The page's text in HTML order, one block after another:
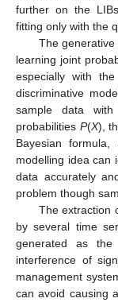
further on the
fitting only with the
The
learning joint
especially with
discriminative
sample data
probabilities P(X),
Bayesian
modelling idea can
data accurately
problem though
The extraction
by several time
generated as the
interference of
management
can avoid causing